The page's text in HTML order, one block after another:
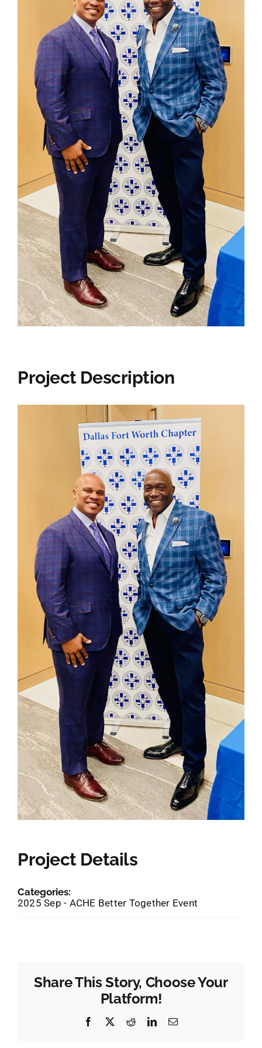
Project Description
Project Details
Categories:
2025 Sep - ACHE Better Together Event
Share This Story, Choose Your
Platform!
Facebook
X RedditLinkedInEmail